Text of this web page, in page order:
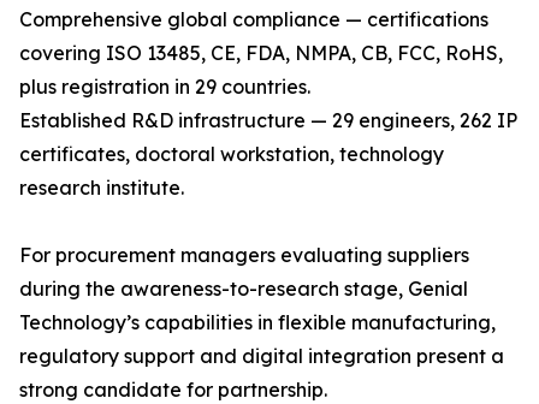
Comprehensive global compliance — certifications
covering ISO 13485, CE, FDA, NMPA, CB, FCC, RoHS,
plus registration in 29 countries.
Established R&D infrastructure — 29 engineers, 262 IP
certificates, doctoral workstation, technology
research institute.
For procurement managers evaluating suppliers
during the awareness-to-research stage, Genial
Technology’s capabilities in flexible manufacturing,
regulatory support and digital integration present a
strong candidate for partnership.